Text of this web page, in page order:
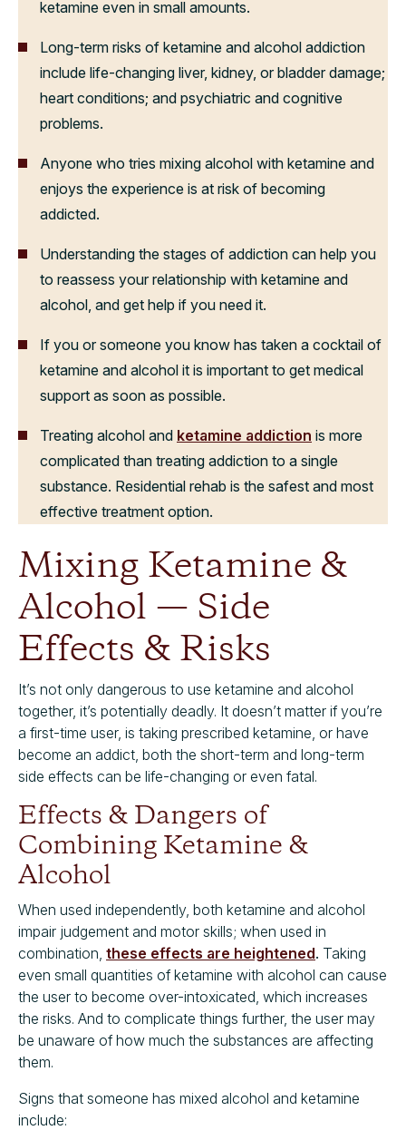
ketamine even in small amounts.
Long-term risks of ketamine and alcohol addiction
include life-changing liver, kidney, or bladder damage;
heart conditions; and psychiatric and cognitive
problems.
Anyone who tries mixing alcohol with ketamine and
enjoys the experience is at risk of becoming
addicted.
Understanding the stages of addiction can help you
to reassess your relationship with ketamine and
alcohol, and get help if you need it.
If you or someone you know has taken a cocktail of
ketamine and alcohol it is important to get medical
support as soon as possible.
Treating alcohol and ketamine addiction is more
complicated than treating addiction to a single
substance. Residential rehab is the safest and most
effective treatment option.
Mixing Ketamine &
Alcohol — Side
Effects & Risks
It’s not only dangerous to use ketamine and alcohol
together, it’s potentially deadly. It doesn’t matter if you’re
a first-time user, is taking prescribed ketamine, or have
become an addict, both the short-term and long-term
side effects can be life-changing or even fatal.
Effects & Dangers of
Combining Ketamine &
Alcohol
When used independently, both ketamine and alcohol
impair judgement and motor skills; when used in
combination, these effects are heightened. Taking
even small quantities of ketamine with alcohol can cause
the user to become over-intoxicated, which increases
the risks. And to complicate things further, the user may
be unaware of how much the substances are affecting
them.
Signs that someone has mixed alcohol and ketamine
include: